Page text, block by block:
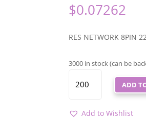
$0.07262
RES NETWORK 8PIN
3000 in stock (can be
224-
QUANTITY
ADD
Add to Wishlist